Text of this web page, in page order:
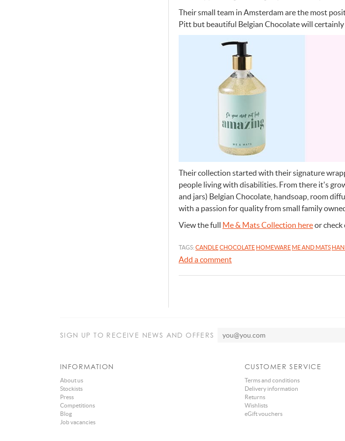
Their small team in Amsterdam are the most
Pitt but beautiful Belgian Chocolate will certainly
Their collection started with their signature
people living with disabilities. From there it's
and jars) Belgian Chocolate, handsoap, room
with a passion for quality from small family
View the full Me & Mats Collection hereor
TAGS: CANDLECHOCOLATE HOMEWARE ME AND MATS
Add a comment
SIGN UP TO RECEIVE NEWS AND OFFERS
INFORMATION
About us
Stockists
Press
Competitions
Blog
Job vacancies
CUSTOMER SERVICE
Terms and conditions
Delivery information
Returns
Wishlists
eGift vouchers